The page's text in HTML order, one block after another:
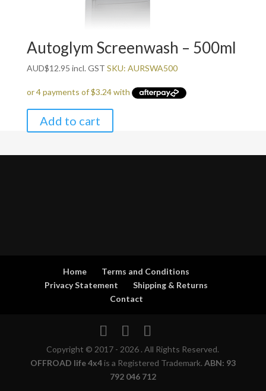
Autoglym Screenwash – 500ml
AUD$12.95 incl. GST SKU: AURSWA500
Add to cart
Home
Terms and Conditions
Privacy Statement
Shipping & Returns
Contact
Copyright © 2017 - 2026 . All Rights Reserved.
OFFROAD life 4x4is a Registered Trademark. ABN: 93
792 046 712